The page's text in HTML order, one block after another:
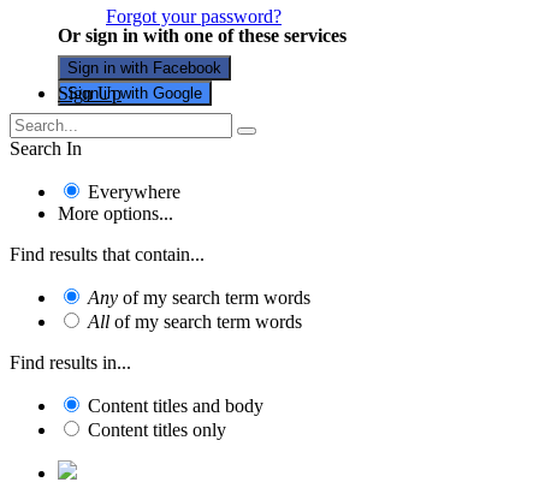
Forgot your password?
Or sign in with one of these services
Sign in with Facebook
Sign in with Google
Sign Up
Search In
Everywhere
More options...
Find results that contain...
Any of my search term words
All of my search term words
Find results in...
Content titles and body
Content titles only